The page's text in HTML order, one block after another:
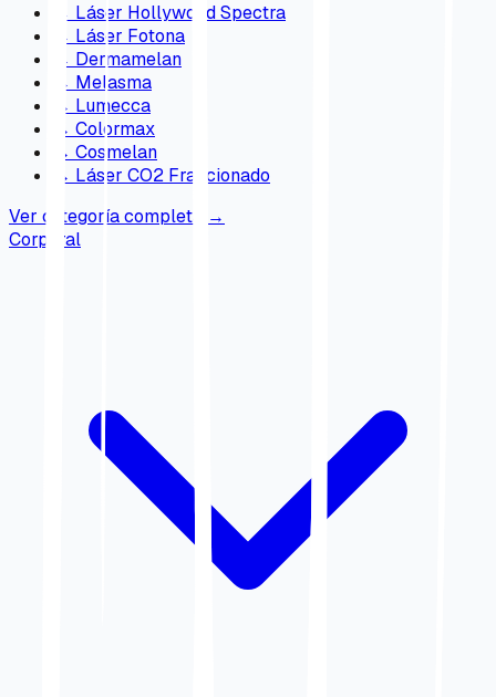
→ Láser Hollywood Spectra
→ Láser Fotona
→ Dermamelan
→ Melasma
→ Lumecca
→ Colormax
→ Cosmelan
→ Láser CO2 Fraccionado
Ver categoría completa
→
Corporal